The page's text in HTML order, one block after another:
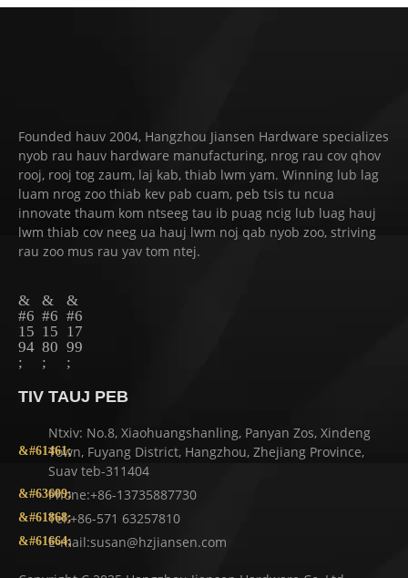
Founded hauv 2004, Hangzhou Jiansen Hardware specializes
nyob rau hauv hardware manufacturing, nrog rau cov qhov
rooj, rooj tog zaum, laj kab, thiab lwm yam. Winning lub lag
luam nrog zoo thiab kev pab cuam, peb tsis tu ncua
innovate thaum kom ntseeg tau ib puag ncig lub luag hauj
lwm thiab cov neeg ua hauj lwm noj qab nyob zoo, striving
rau zoo mus rau yav tom ntej.
TIV TAUJ PEB
Ntxiv: No.8, Xiaohuangshanling, Panyan Zos, Xindeng
Town, Fuyang District, Hangzhou, Zhejiang Province,
Suav teb-311404
Phone:+86-13735887730
Tel:+86-571 63257810
E-mail:susan@hzjiansen.com